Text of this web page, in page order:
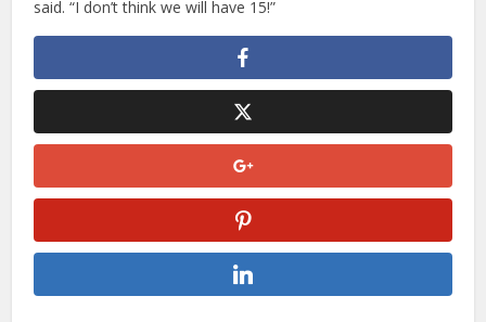
said. “I don’t think we will have 15!”